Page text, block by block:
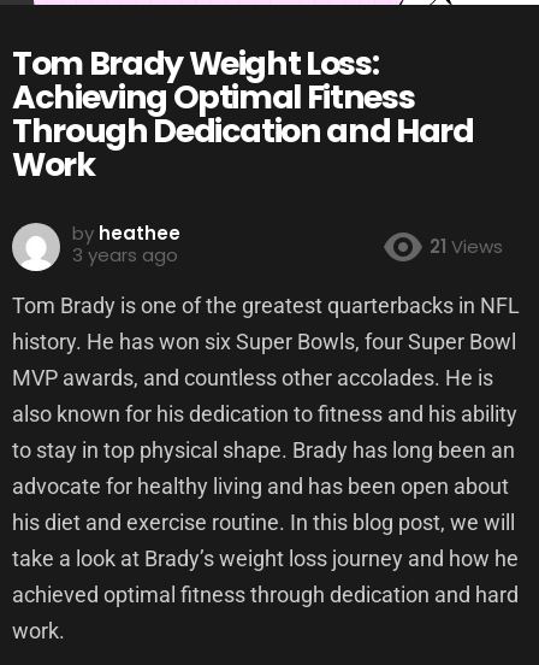
Tom Brady Weight Loss:
Achieving Optimal Fitness
Through Dedication and Hard
Work
by heathee
3 years ago
21 Views
Tom Brady is one of the greatest quarterbacks in NFL
history. He has won six Super Bowls, four Super Bowl
MVP awards, and countless other accolades. He is
also known for his dedication to fitness and his ability
to stay in top physical shape. Brady has long been an
advocate for healthy living and has been open about
his diet and exercise routine. In this blog post, we will
take a look at Brady’s weight loss journey and how he
achieved optimal fitness through dedication and hard
work.